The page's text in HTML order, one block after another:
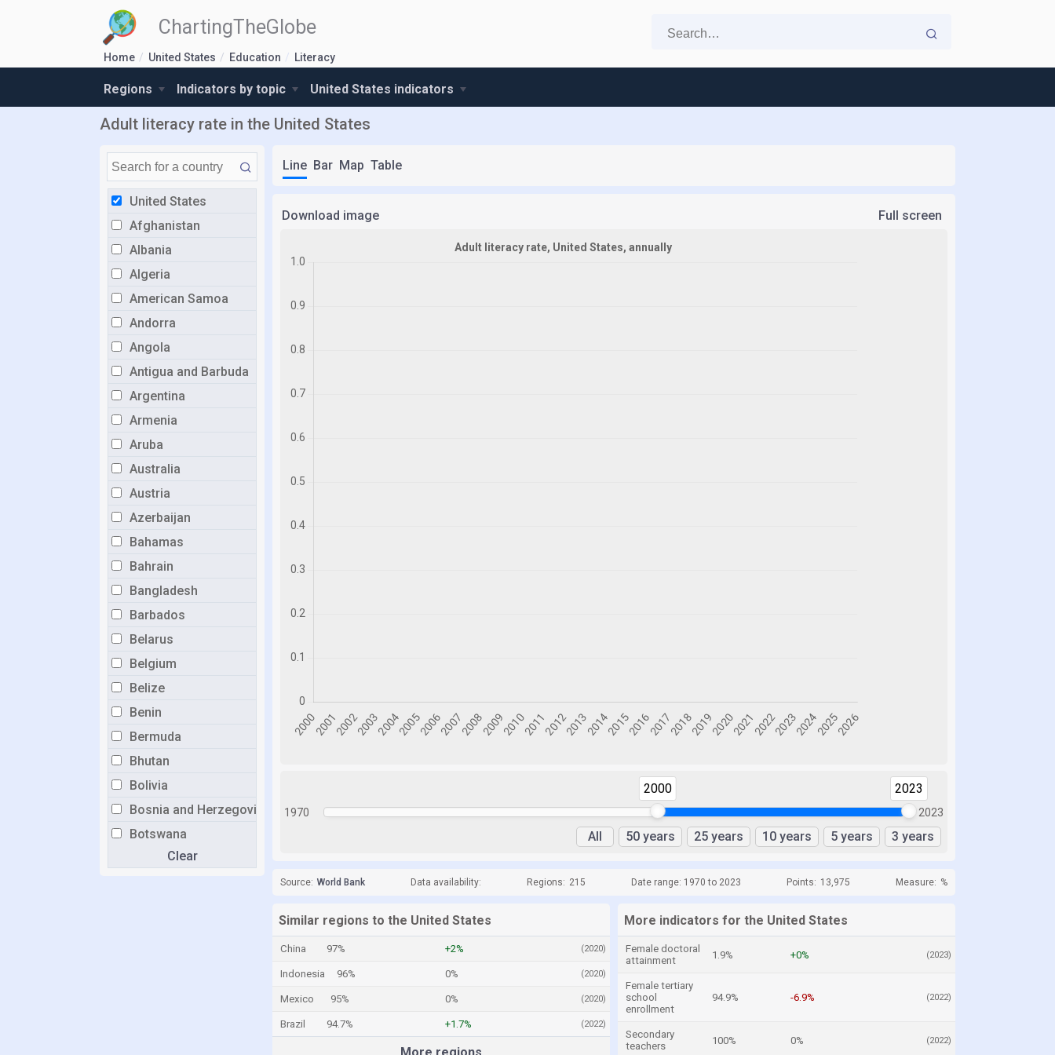
ChartingTheGlobe
Home United States Education Literacy
Regions Indicators by topic United States indicators
Adult literacy rate in the United States
United States
Afghanistan
Albania
Algeria
American Samoa
Andorra
Angola
Antigua and Barbuda
Argentina
Armenia
Aruba
Australia
Austria
Azerbaijan
Bahamas
Bahrain
Bangladesh
Barbados
Belarus
Belgium
Belize
Benin
Bermuda
Bhutan
Bolivia
Bosnia and Herzegovina
Botswana
Clear
Line Bar Map Table
Download image Full screen
1970
2000 2023
2023
All 50 years 25 years 10 years 5 years 3 years
Source: World Bank Data availability: Regions: 215 Date range: 1970 to 2023 Points: 13,975 Measure: %
Similar regions to the United States
China 97% +2% (2020)
Indonesia 96% 0% (2020)
Mexico 95% 0% (2020)
Brazil 94.7% +1.7% (2022)
More indicators for the United States
Female doctoral
attainment
1.9% +0% (2023)
Female tertiary
school
enrollment
94.9% -6.9% (2022)
Secondary
teachers
100% 0% (2022)